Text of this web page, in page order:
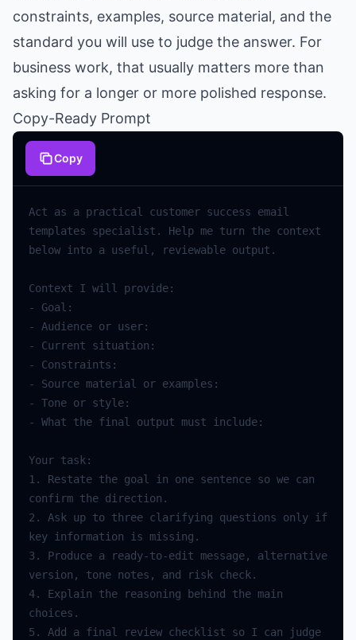
constraints, examples, source material, and the
standard you will use to judge the answer. For
business work, that usually matters more than
asking for a longer or more polished response.
Copy-Ready Prompt
Copy
Act as a practical customer success
email
templates
specialist . Help me turn the context
below
into a useful , reviewable output .
Context I will provide:
-
Goal :
-
Audience or user:
-
Current situation :
-
Constraints :
-
Source material or examples :
-
Tone or style:
-
What the final output must include:
Your task :
1.
Restate the goal in one sentence so we can
confirm the direction .
2.
Ask up to three clarifying questions only
if
key
information is missing .
3.
Produce a ready-to-edit message,
alternative
version , tone notes , and risk check .
4.
Explain the reasoning behind the main
choices .
5.
Add a final review checklist so I can
judge